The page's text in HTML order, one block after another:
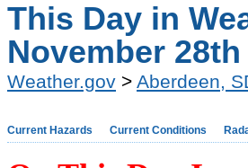
This Day in
November 28th
Weather.gov > Aberdeen,
Current Hazards Current Conditions